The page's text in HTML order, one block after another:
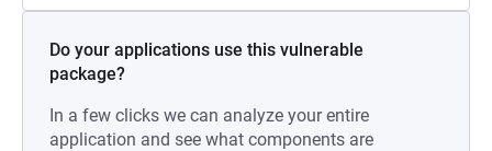
Do your applications use this vulnerable
package?
In a few clicks we can analyze your entire
application and see what components are